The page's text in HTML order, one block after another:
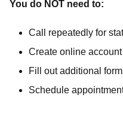
You do NOT need to:
Call repeatedly for
Create online account
Fill out additional
Schedule